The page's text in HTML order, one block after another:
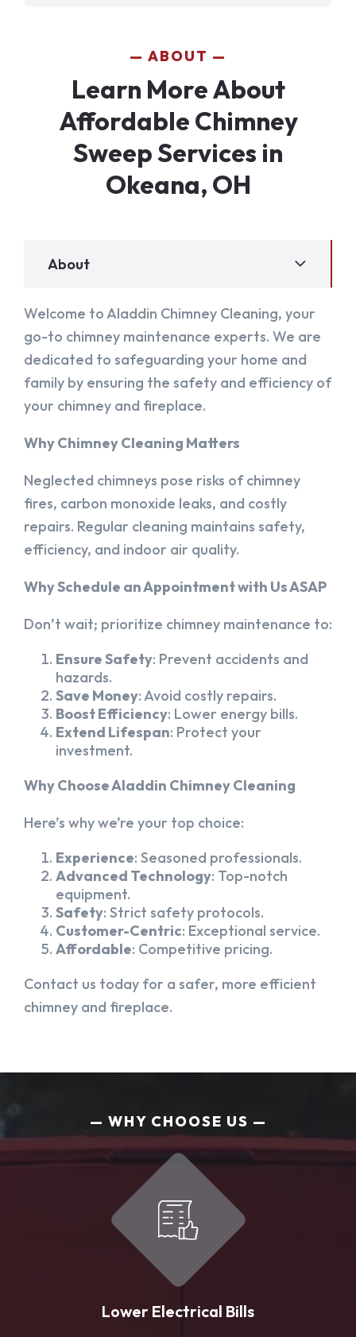
ABOUT
Learn More About
Affordable Chimney
Sweep Services in
Okeana, OH
About
Welcome to Aladdin Chimney Cleaning, your
go-to chimney maintenance experts. We are
dedicated to safeguarding your home and
family by ensuring the safety and efficiency of
your chimney and fireplace.
Why Chimney Cleaning Matters
Neglected chimneys pose risks of chimney
fires, carbon monoxide leaks, and costly
repairs. Regular cleaning maintains safety,
efficiency, and indoor air quality.
Why Schedule an Appointment with Us ASAP
Don’t wait; prioritize chimney maintenance to:
Ensure Safety: Prevent accidents and
hazards.
Save Money: Avoid costly repairs.
Boost Efficiency: Lower energy bills.
Extend Lifespan: Protect your
investment.
Why Choose Aladdin Chimney Cleaning
Here’s why we’re your top choice:
Experience: Seasoned professionals.
Advanced Technology: Top-notch
equipment.
Safety: Strict safety protocols.
Customer-Centric: Exceptional service.
Affordable: Competitive pricing.
Contact us today for a safer, more efficient
chimney and fireplace.
WHY CHOOSE US
Lower Electrical Bills